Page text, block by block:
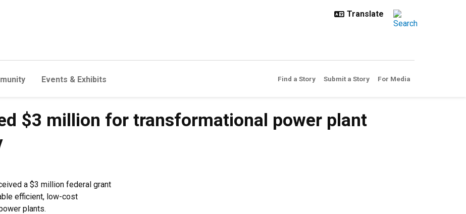
Events & Exhibits Find a Story Submit a Story For Media
$3 million for transformational power plant
a $3 million federal grant
efficient, low-cost
plants.